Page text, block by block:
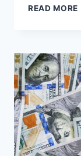
READ MORE